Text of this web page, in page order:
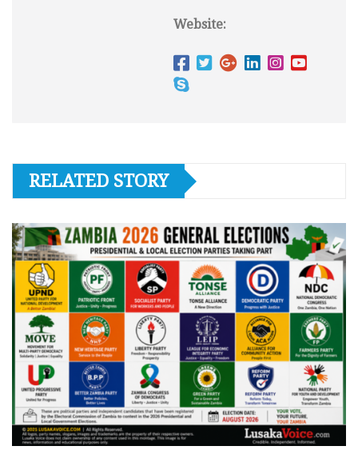
Website:
RELATED STORY